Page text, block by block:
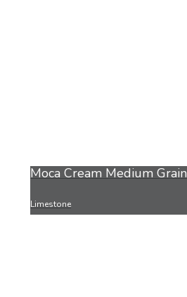
Moca Cream Medium Grain
Limestone